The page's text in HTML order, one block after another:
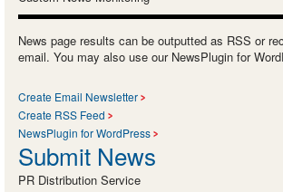
News page results can be outputted as RSS or
email. You may also use our NewsPlugin for
Create Email Newsletter
Create RSS Feed
NewsPlugin for WordPress
Submit News
PR Distribution Service